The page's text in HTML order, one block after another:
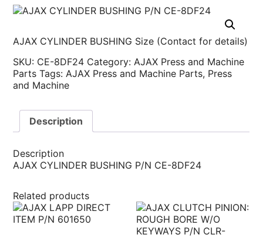
AJAX CYLINDER BUSHING Size (Contact for details)
SKU: CE-8DF24 Category:AJAX Press and Machine
Parts Tags:AJAX Press and Machine Parts, Press
and Machine
Description
Description
AJAX CYLINDER BUSHING P/N CE-8DF24
Related products